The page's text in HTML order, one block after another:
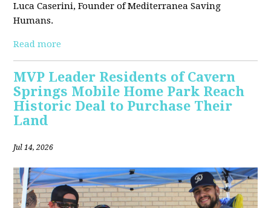
Luca Caserini, Founder of Mediterranea Saving
Humans.
Read more
MVP Leader Residents of Cavern
Springs Mobile Home Park Reach
Historic Deal to Purchase Their
Land
Jul 14, 2026